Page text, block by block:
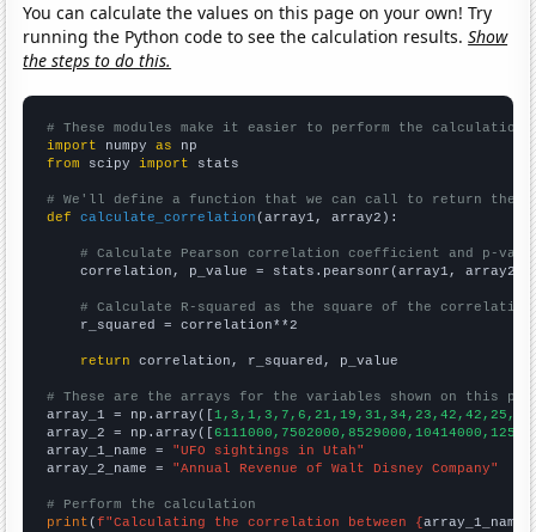
You can calculate the values on this page on your own! Try
running the Python code to see the calculation results.Show
the steps to do this.
# These modules make it easier to perform the calculation
import numpy as
from scipy import stats
# We'll define a function that we can call to return the
def
calculate_correlation (array1, array2):
# Calculate Pearson correlation coefficient and p-
    correlation, p_value = stats.pearsonr(array1, array2)
# Calculate R-squared as the square of the
    r_squared = correlation**2
return correlation, r_squared, p_value
# These are the arrays for the variables shown on this
array_1 = np.array([
array_2 = np.array([
array_1_name = "UFO sightings in Utah"
array_2_name = "Annual Revenue of Walt Disney Company"
# Perform the calculation
print (f"Calculating the correlation between {array_1_name